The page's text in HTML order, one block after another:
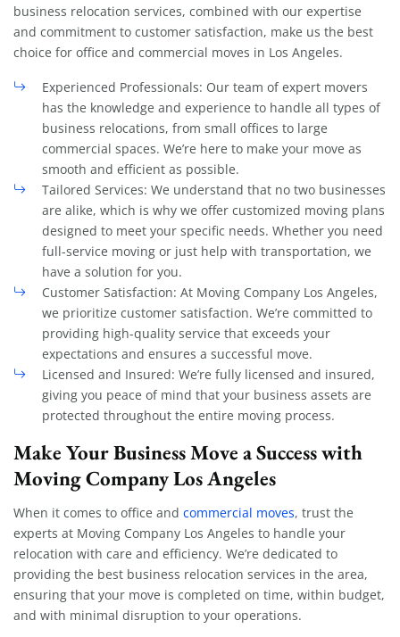
business relocation services, combined with our expertise
and commitment to customer satisfaction, make us the best
choice for office and commercial moves in Los Angeles.
Experienced Professionals: Our team of expert movers
has the knowledge and experience to handle all types of
business relocations, from small offices to large
commercial spaces. We’re here to make your move as
smooth and efficient as possible.
Tailored Services: We understand that no two businesses
are alike, which is why we offer customized moving plans
designed to meet your specific needs. Whether you need
full-service moving or just help with transportation, we
have a solution for you.
Customer Satisfaction: At Moving Company Los Angeles,
we prioritize customer satisfaction. We’re committed to
providing high-quality service that exceeds your
expectations and ensures a successful move.
Licensed and Insured: We’re fully licensed and insured,
giving you peace of mind that your business assets are
protected throughout the entire moving process.
Make Your Business Move a Success with
Moving Company Los Angeles
When it comes to office and commercial moves, trust the
experts at Moving Company Los Angeles to handle your
relocation with care and efficiency. We’re dedicated to
providing the best business relocation services in the area,
ensuring that your move is completed on time, within budget,
and with minimal disruption to your operations.